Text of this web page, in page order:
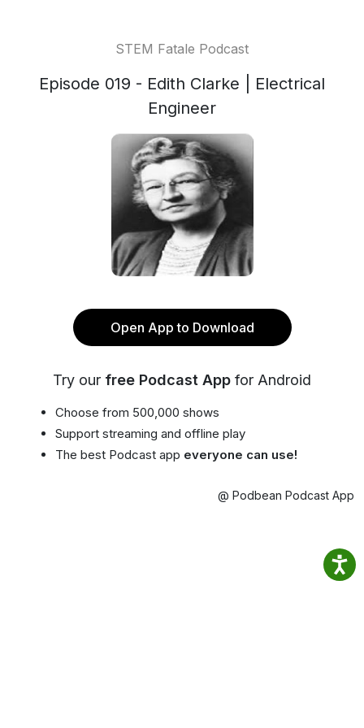
STEM Fatale Podcast
Episode 019 - Edith Clarke | Electrical
Engineer
Open App to Download
Try our free Podcast App for Android
Choose from 500,000 shows
Support streaming and offline play
The best Podcast app everyone can use!
@ Podbean Podcast App